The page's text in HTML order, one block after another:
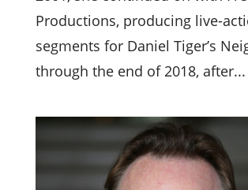
Productions, producing live-
segments for Daniel Tiger’s
through the end of 2018, after...